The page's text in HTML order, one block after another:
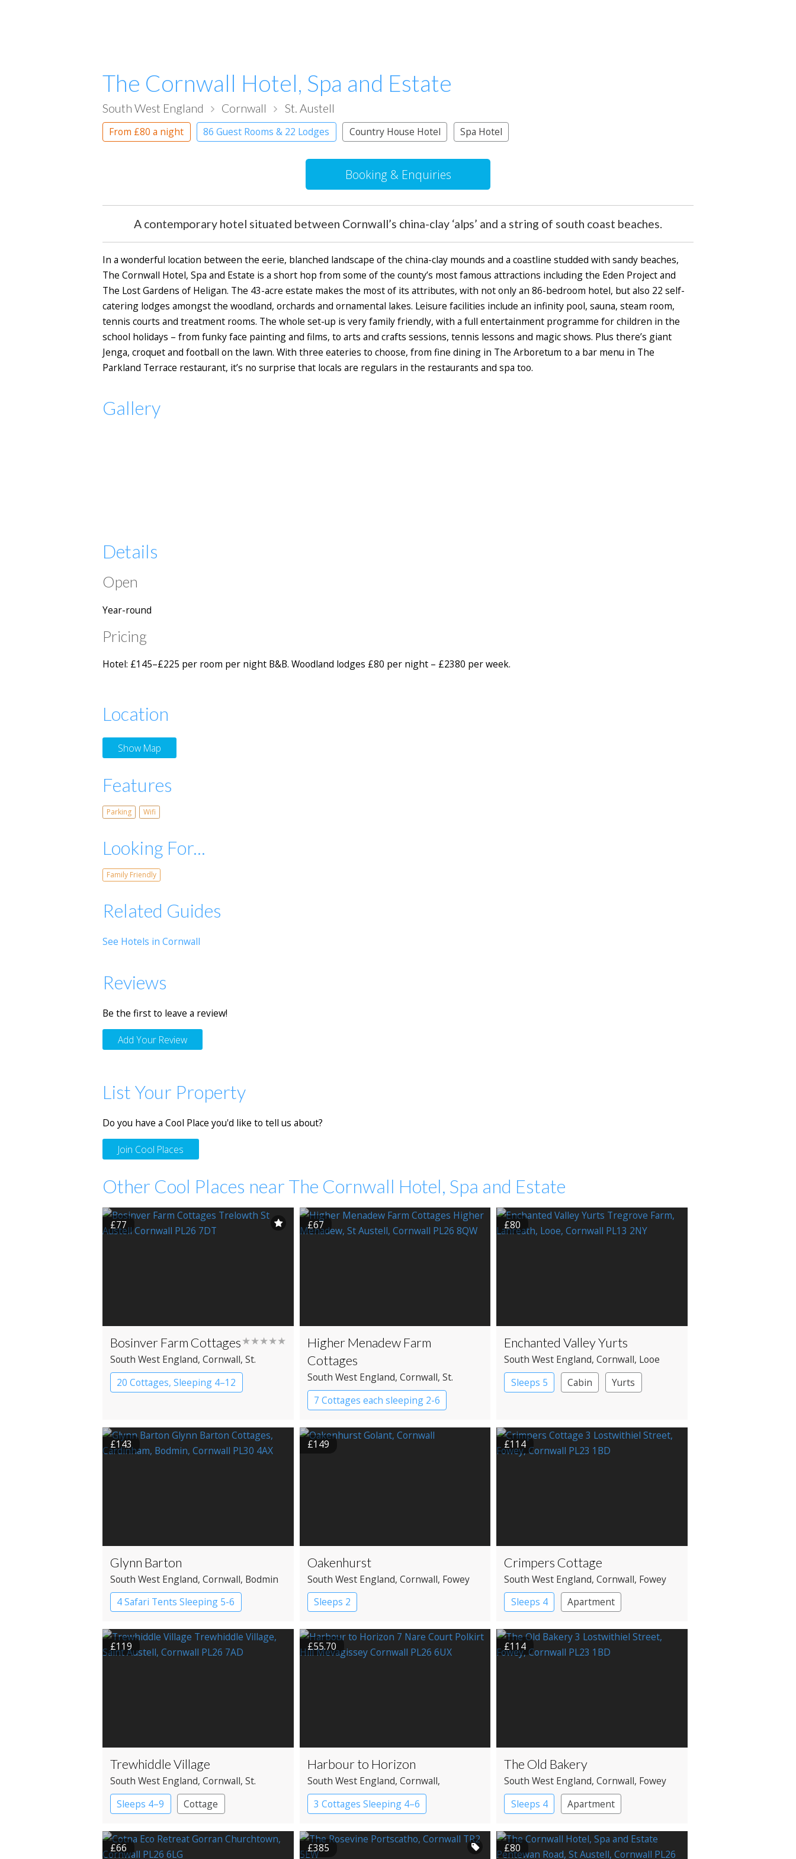
The Cornwall Hotel, Spa and Estate
South West England Cornwall St. Austell
From £80a night 86 Guest Rooms & 22 Lodges Country House Hotel Spa Hotel
Booking & Enquiries
A contemporary hotel situated between Cornwall’s china-clay ‘alps’ and a string of south coast beaches.
In a wonderful location between the eerie, blanched landscape of the china-clay mounds and a coastline studded with sandy beaches,
The Cornwall Hotel, Spa and Estate is a short hop from some of the county’s most famous attractions including the Eden Project and
The Lost Gardens of Heligan. The 43-acre estate makes the most of its attributes, with not only an 86-bedroom hotel, but also 22 self-
catering lodges amongst the woodland, orchards and ornamental lakes. Leisure facilities include an infinity pool, sauna, steam room,
tennis courts and treatment rooms. The whole set-up is very family friendly, with a full entertainment programme for children in the
school holidays – from funky face painting and films, to arts and crafts sessions, tennis lessons and magic shows. Plus there’s giant
Jenga, croquet and football on the lawn. With three eateries to choose, from fine dining in The Arboretum to a bar menu in The
Parkland Terrace restaurant, it’s no surprise that locals are regulars in the restaurants and spa too.
Gallery
Details
Open
Year-round
Pricing
Hotel: £145–£225 per room per night B&B. Woodland lodges £80 per night – £2380 per week.
Location
Show Map
Features
Parking Wifi
Looking For...
Family Friendly
Related Guides
See Hotels in Cornwall
Reviews
Be the first to leave a review!
Add Your Review
List Your Property
Do you have a Cool Place you'd like to tell us about?
Join Cool Places
Other Cool Places near The Cornwall Hotel, Spa and Estate
£77
Bosinver Farm Cottages★★★★★
South West England, Cornwall, St.
Austell
20 Cottages, Sleeping 4–12
£67
Higher Menadew Farm
Cottages
South West England, Cornwall, St.
Austell
7 Cottages each sleeping 2-6
Cottage
£80
Enchanted Valley Yurts
South West England, Cornwall, Looe
Sleeps 5
Cabin Yurts
£143
Glynn Barton
South West England, Cornwall, Bodmin
4 Safari Tents Sleeping 5-6
Safari Lodges
£149
Oakenhurst
South West England, Cornwall, Fowey
Sleeps 2
£114
Crimpers Cottage
South West England, Cornwall, Fowey
Sleeps 4
Apartment
£119
Trewhiddle Village
South West England, Cornwall, St.
Austell
Sleeps 4–9 Cottage
£55.70
Harbour to Horizon
South West England, Cornwall,
Mevagissey
3 Cottages Sleeping 4–6
Apartment
£114
The Old Bakery
South West England, Cornwall, Fowey
Sleeps 4
Apartment
£66 £385 £80